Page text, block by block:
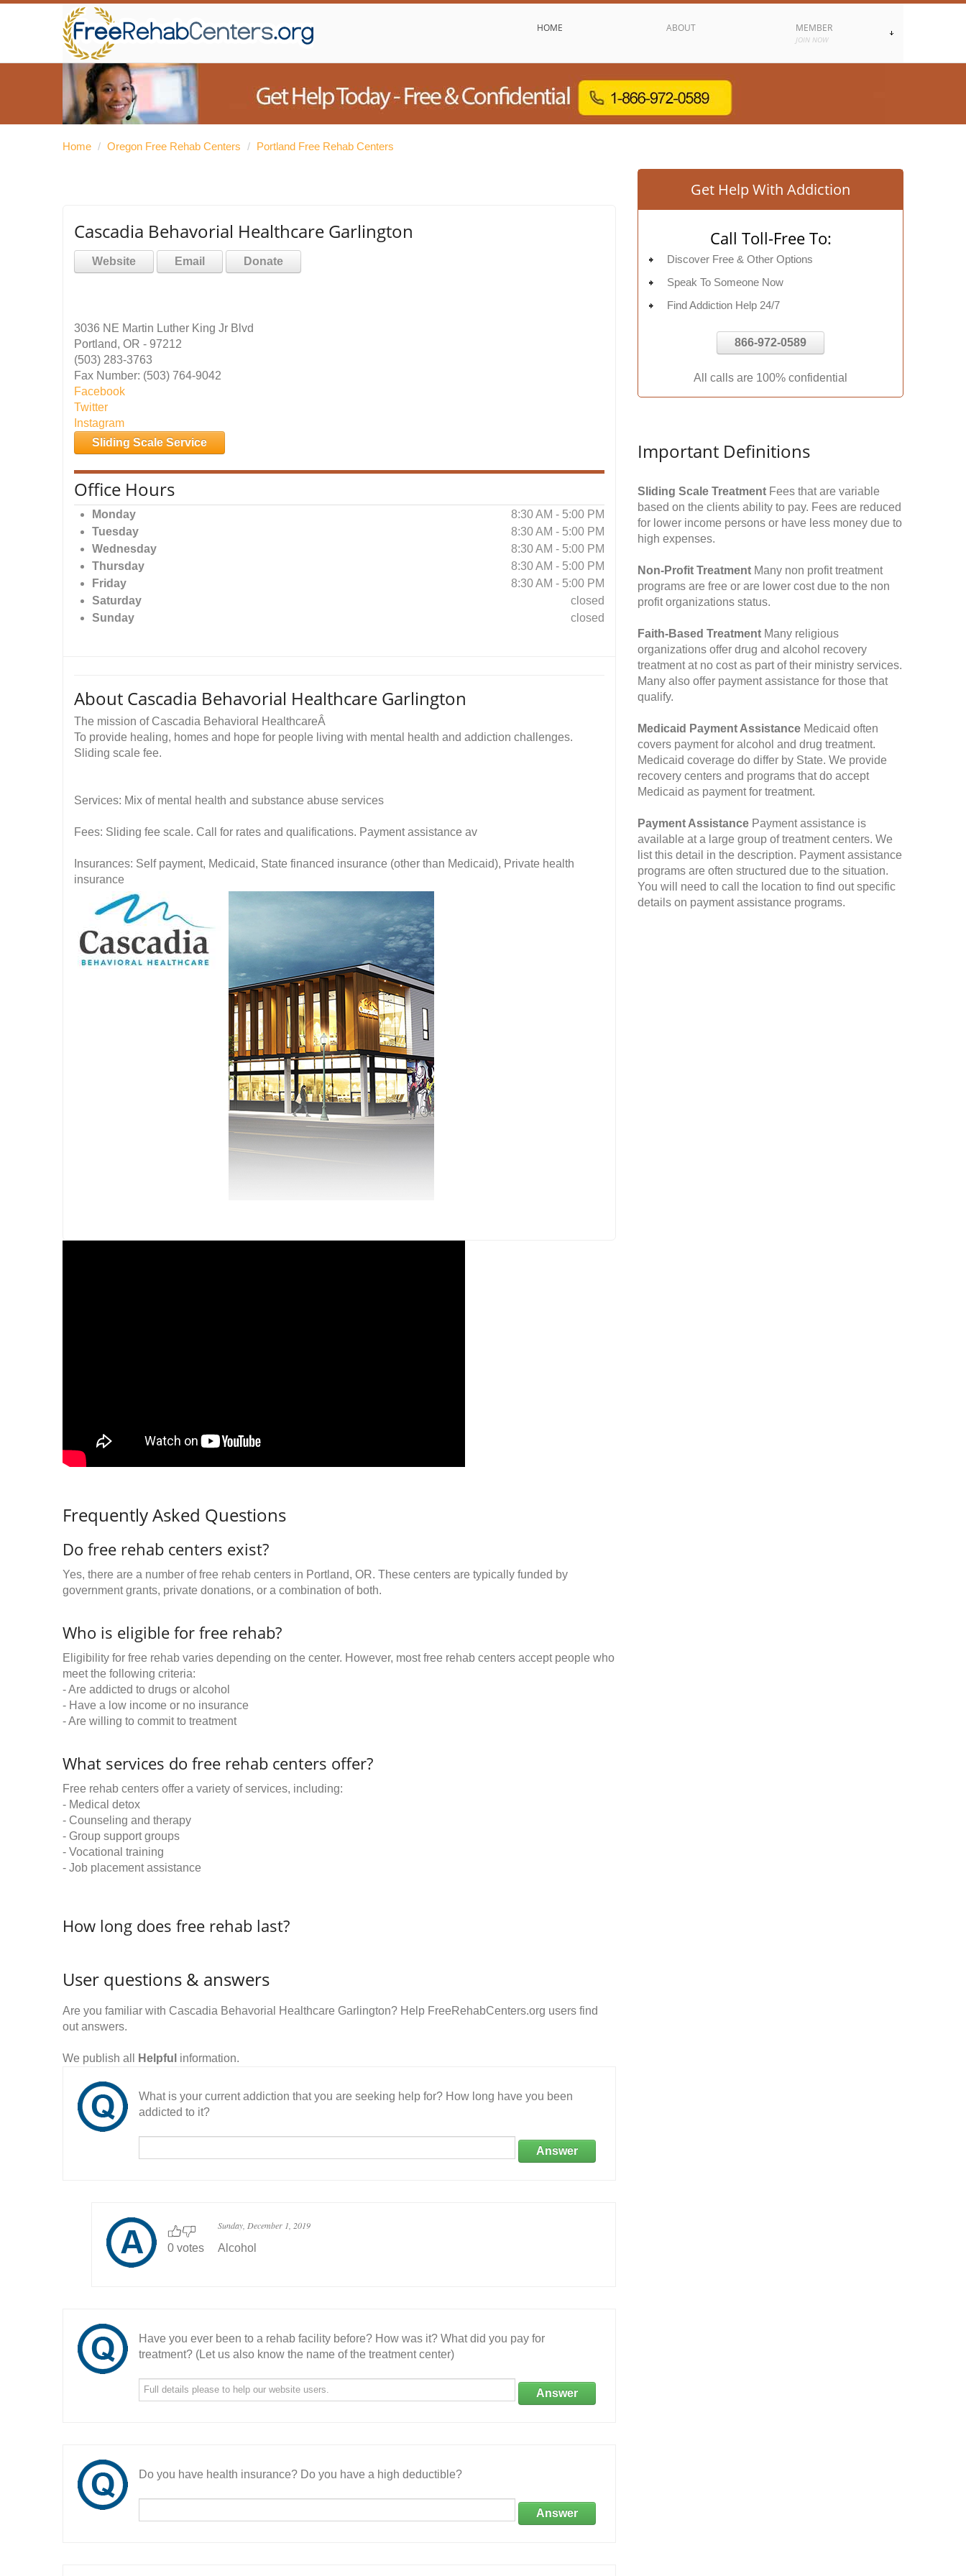
HOME ABOUT MEMBER
JOIN NOW
Home / Oregon Free Rehab Centers / Portland Free Rehab Centers
Cascadia Behavorial Healthcare Garlington
Website Email Donate
3036 NE Martin Luther King Jr Blvd
Portland, OR - 97212
(503) 283-3763
Fax Number: (503) 764-9042
Facebook
Twitter
Instagram
Sliding Scale Service
Office Hours
Monday
8:30 AM - 5:00 PM
Tuesday
8:30 AM - 5:00 PM
Wednesday
8:30 AM - 5:00 PM
Thursday
8:30 AM - 5:00 PM
Friday
8:30 AM - 5:00 PM
Saturday
closed
Sunday
closed
About Cascadia Behavorial Healthcare Garlington
The mission of Cascadia Behavioral HealthcareÂ
To provide healing, homes and hope for people living with mental health and addiction challenges.
Sliding scale fee.
Services: Mix of mental health and substance abuse services
Fees: Sliding fee scale. Call for rates and qualifications. Payment assistance av
Insurances: Self payment, Medicaid, State financed insurance (other than Medicaid), Private health
insurance
Frequently Asked Questions
Do free rehab centers exist?
Yes, there are a number of free rehab centers in Portland, OR. These centers are typically funded by
government grants, private donations, or a combination of both.
Who is eligible for free rehab?
Eligibility for free rehab varies depending on the center. However, most free rehab centers accept people who
meet the following criteria:
- Are addicted to drugs or alcohol
- Have a low income or no insurance
- Are willing to commit to treatment
What services do free rehab centers offer?
Free rehab centers offer a variety of services, including:
- Medical detox
- Counseling and therapy
- Group support groups
- Vocational training
- Job placement assistance
How long does free rehab last?
User questions & answers
Are you familiar with Cascadia Behavorial Healthcare Garlington? Help FreeRehabCenters.org users find
out answers.
We publish all Helpful information.
What is your current addiction that you are seeking help for? How long have you been
addicted to it?
Answer
0 votes
Sunday, December 1, 2019
Alcohol
Have you ever been to a rehab facility before? How was it? What did you pay for
treatment? (Let us also know the name of the treatment center)
Answer
Do you have health insurance? Do you have a high deductible?
Answer
Get Help With Addiction
Call Toll-Free To:
Discover Free & Other Options
Speak To Someone Now
Find Addiction Help 24/7
866-972-0589
All calls are 100% confidential
Important Definitions
Sliding Scale Treatment Fees that are variable
based on the clients ability to pay. Fees are reduced
for lower income persons or have less money due to
high expenses.
Non-Profit Treatment Many non profit treatment
programs are free or are lower cost due to the non
profit organizations status.
Faith-Based Treatment Many religious
organizations offer drug and alcohol recovery
treatment at no cost as part of their ministry services.
Many also offer payment assistance for those that
qualify.
Medicaid Payment Assistance Medicaid often
covers payment for alcohol and drug treatment.
Medicaid coverage do differ by State. We provide
recovery centers and programs that do accept
Medicaid as payment for treatment.
Payment Assistance Payment assistance is
available at a large group of treatment centers. We
list this detail in the description. Payment assistance
programs are often structured due to the situation.
You will need to call the location to find out specific
details on payment assistance programs.